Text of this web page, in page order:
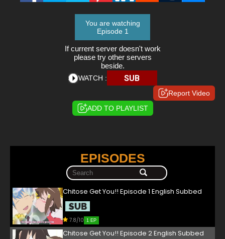
You are watching
Episode 1
If current server doesn't work
please try other servers
beside.
WATCH : SUB
Report Video
ADD TO PLAYLIST
EPISODES
Chitose Get You!! Episode 1 English Subbed
7.8/10 1 EP
Chitose Get You!! Episode 2 English Subbed